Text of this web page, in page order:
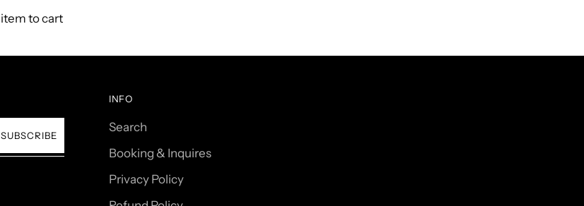
to cart
SUBSCRIBE
INFO
Search
Booking & Inquires
Privacy Policy